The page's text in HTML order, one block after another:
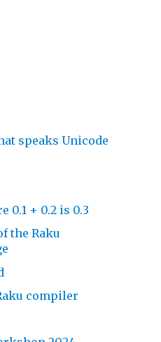
speaks Unicode
0.1 + 0.2 is 0.3
the Raku
compiler